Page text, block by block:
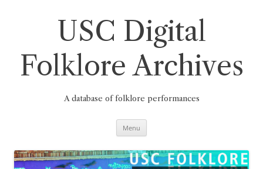
USC Digital
Folklore Archives
A database of folklore performances
Menu